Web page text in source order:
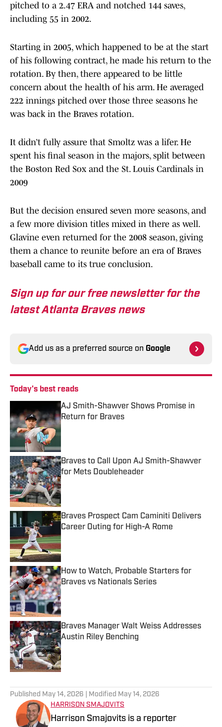
pitched to a 2.47 ERA and notched 144 saves,
including 55 in 2002.
Starting in 2005, which happened to be at the start
of his following contract, he made his return to the
rotation. By then, there appeared to be little
concern about the health of his arm. He averaged
222 innings pitched over those three seasons he
was back in the Braves rotation.
It didn’t fully assure that Smoltz was a lifer. He
spent his final season in the majors, split between
the Boston Red Sox and the St. Louis Cardinals in
2009
But the decision ensured seven more seasons, and
a few more division titles mixed in there as well.
Glavine even returned for the 2008 season, giving
them a chance to reunite before an era of Braves
baseball came to its true conclusion.
Sign up for our free newsletter for the
latest Atlanta Braves news
Add us as a preferred source on Google
Today's best reads
AJ Smith-Shawver Shows Promise in
Return for Braves
Published by on Invalid Date
Braves to Call Upon AJ Smith-Shawver
for Mets Doubleheader
Published by on Invalid Date
Braves Prospect Cam Caminiti Delivers
Career Outing for High-A Rome
Published by on Invalid Date
How to Watch, Probable Starters for
Braves vs Nationals Series
Published by on Invalid Date
Braves Manager Walt Weiss Addresses
Austin Riley Benching
Published by on Invalid Date
Published May 14, 2026 | Modified May 14, 2026
HARRISON SMAJOVITS
Harrison Smajovits is a reporter